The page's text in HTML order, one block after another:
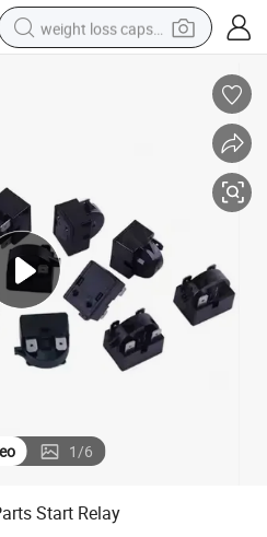
weight loss capsule
wheel loader
electric motorcycle
earbud
1/6
Start Relay